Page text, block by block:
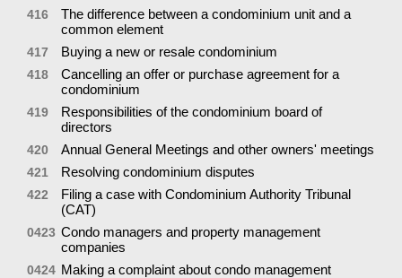
416
The difference between a condominium unit and a
common element
417 Buying a new or resale condominium
418
Cancelling an offer or purchase agreement for a
condominium
419
Responsibilities of the condominium board of
directors
420 Annual General Meetings and other owners' meetings
421 Resolving condominium disputes
422
Filing a case with Condominium Authority Tribunal
(CAT)
0423 Condo managers and property management
companies
0424 Making a complaint about condo management